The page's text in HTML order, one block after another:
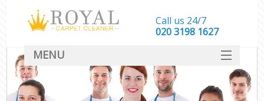
Call us 24/7
‎020 3198 1627
MENU
SERVICES